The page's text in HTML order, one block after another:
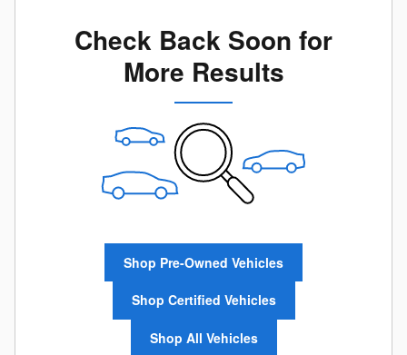
Check Back Soon for
More Results
Shop Pre-Owned Vehicles
Shop Certified Vehicles
Shop All Vehicles